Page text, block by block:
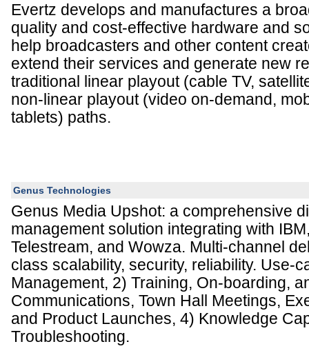
Evertz develops and manufactures a
quality and cost-effective hardware and
help broadcasters and other content
extend their services and generate new
traditional linear playout (cable TV,
non-linear playout (video on-demand,
tablets) paths.
Genus Technologies
Genus Media Upshot: a comprehensive
management solution integrating with
Telestream, and Wowza. Multi-channel
class scalability, security, reliability. Use-
Management, 2) Training, On-boarding,
Communications, Town Hall Meetings,
and Product Launches, 4) Knowledge
Troubleshooting.